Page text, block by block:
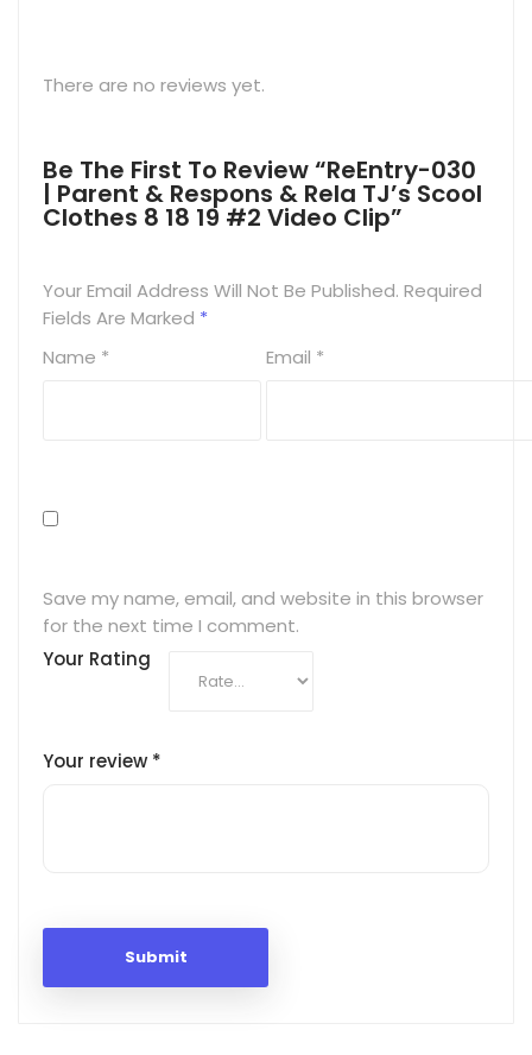
There are no reviews yet.
Be The First To Review “ReEntry-030
| Parent & Respons & Rela TJ’s Scool
Clothes 8 18 19 #2 Video Clip”
Your Email Address Will Not Be Published. Required
Fields Are Marked *
Name * Email *
Save my name, email, and website in this browser
for the next time I comment.
Your Rating
Your review *